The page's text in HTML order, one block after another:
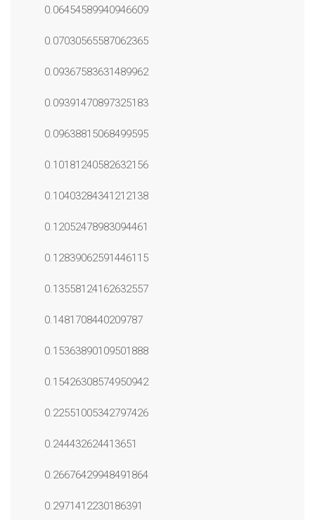
0.06454589940946609
0.07030565587062365
0.09367583631489962
0.09391470897325183
0.09638815068499595
0.10181240582632156
0.10403284341212138
0.12052478983094461
0.12839062591446115
0.13558124162632557
0.1481708440209787
0.15363890109501888
0.15426308574950942
0.22551005342797426
0.244432624413651
0.26676429948491864
0.2971412230186391